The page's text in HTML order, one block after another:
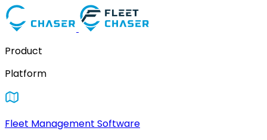
Product
Platform
Fleet Management Software